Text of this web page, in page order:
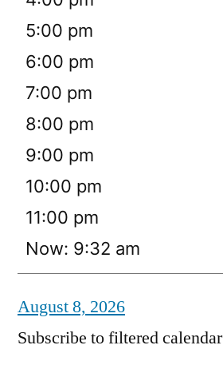
5:00 pm
6:00 pm
7:00 pm
8:00 pm
9:00 pm
10:00 pm
11:00 pm
Now: 9:32 am
August 8, 2026
Subscribe to filtered calendar